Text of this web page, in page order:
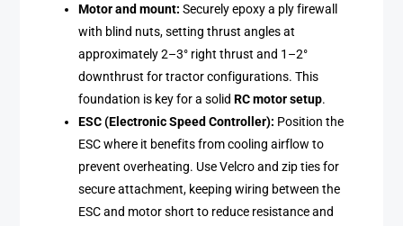
Motor and mount: Securely epoxy a ply firewall
with blind nuts, setting thrust angles at
approximately 2–3° right thrust and 1–2°
downthrust for tractor configurations. This
foundation is key for a solidRC motor setup.
ESC (Electronic Speed Controller): Position the
ESC where it benefits from cooling airflow to
prevent overheating. Use Velcro and zip ties for
secure attachment, keeping wiring between the
ESC and motor short to reduce resistance and